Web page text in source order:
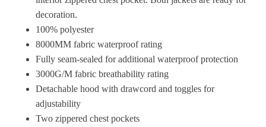
decoration.
100% polyester
8000MM fabric waterproof rating
Fully seam-sealed for additional waterproof protection
3000G/M fabric breathability rating
Detachable hood with drawcord and toggles for
adjustability
Two zippered chest pockets